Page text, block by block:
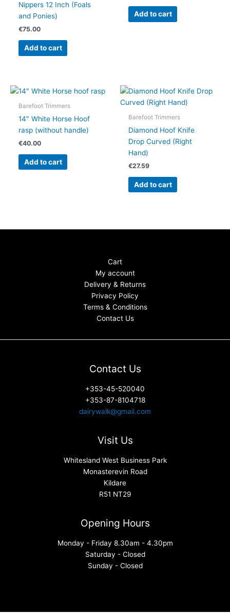
Nippers 12 Inch (Foals
and Ponies)
€75.00
Add to cart
Add to cart
Barefoot Trimmers
14″ White Horse Hoof
rasp (without handle)
€40.00
Add to cart
Barefoot Trimmers
Diamond Hoof Knife
Drop Curved (Right
Hand)
€27.59
Add to cart
Cart
My account
Delivery & Returns
Privacy Policy
Terms & Conditions
Contact Us
Contact Us
+353-45-520040
+353-87-8104718
dairywalk@gmail.com
Visit Us
Whitesland West Business Park
Monasterevin Road
Kildare
R51 NT29
Opening Hours
Monday - Friday 8.30am - 4.30pm
Saturday - Closed
Sunday - Closed